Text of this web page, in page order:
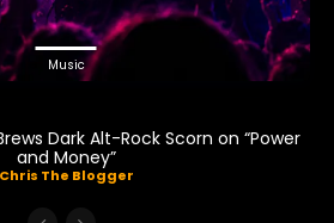
Music
Dark Alt-Rock Scorn on “Power
and Money”
Chris The Blogger